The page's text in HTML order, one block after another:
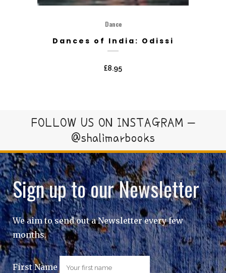
Dance
Dances of India: Odissi
£8.95
FOLLOW US ON INSTAGRAM –
@shalimarbooks
Sign up to our Newsletter
We aim to send out a Newsletter every few
months.
First Name